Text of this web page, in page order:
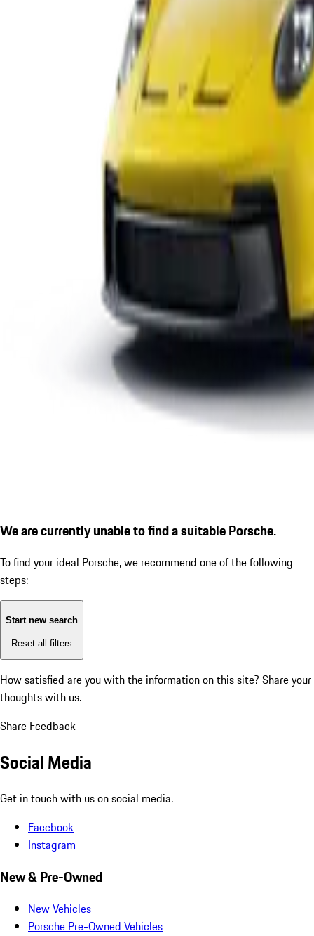
We are currently unable to find a suitable Porsche.
To find your ideal Porsche, we recommend one of the following
steps:
Start new search
Reset all filters
How satisfied are you with the information on this site? Share your
thoughts with us.
Share Feedback
Social Media
Get in touch with us on social media.
Facebook
Instagram
New & Pre-Owned
New Vehicles
Porsche Pre-Owned Vehicles